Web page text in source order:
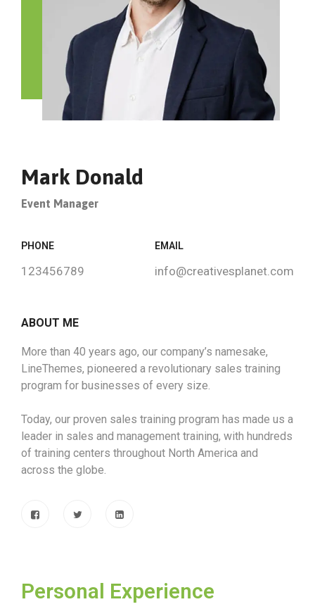
Mark Donald
Event Manager
PHONE
123456789
EMAIL
info@creativesplanet.com
ABOUT ME
More than 40 years ago, our company’s namesake,
LineThemes, pioneered a revolutionary sales training
program for businesses of every size.
Today, our proven sales training program has made us a
leader in sales and management training, with hundreds
of training centers throughout North America and
across the globe.
Personal Experience